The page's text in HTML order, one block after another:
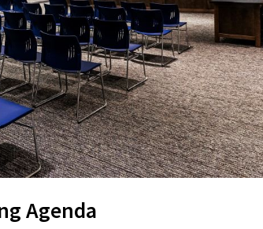
Agenda